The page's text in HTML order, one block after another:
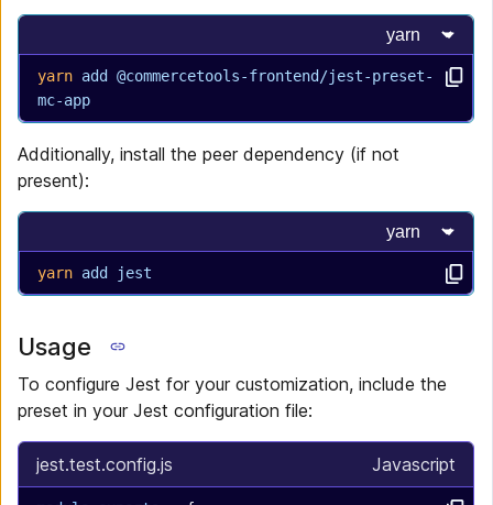
Select
yarn add
@commercetools-frontend/jest-preset-
mc-app
Additionally, install the peer dependency (if not
present):
Select
yarn add jest
Usage
To configure Jest for your customization, include the
preset in your Jest configuration file:
jest.test.config.js Javascript